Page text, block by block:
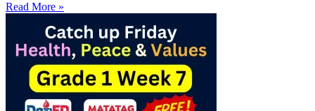
Read More »